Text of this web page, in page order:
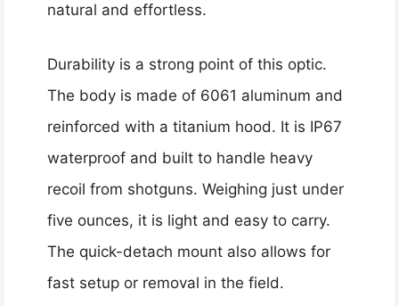
natural and effortless.
Durability is a strong point of this optic.
The body is made of 6061 aluminum and
reinforced with a titanium hood. It is IP67
waterproof and built to handle heavy
recoil from shotguns. Weighing just under
five ounces, it is light and easy to carry.
The quick-detach mount also allows for
fast setup or removal in the field.